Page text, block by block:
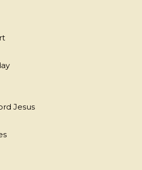
Jesus